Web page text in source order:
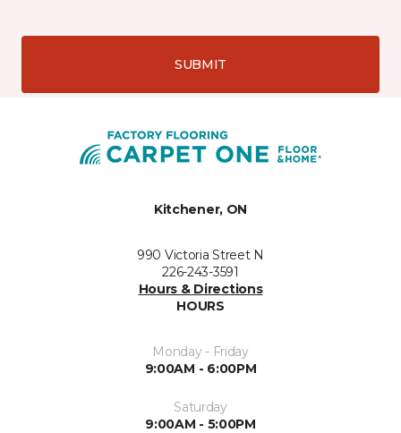
SUBMIT
Kitchener, ON
990 Victoria Street N
226-243-3591
Hours & Directions
HOURS
Monday - Friday
9:00AM - 6:00PM
Saturday
9:00AM - 5:00PM